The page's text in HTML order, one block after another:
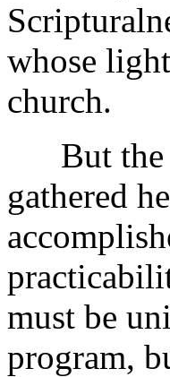
whose
church.
But the
gathered
must be
program,